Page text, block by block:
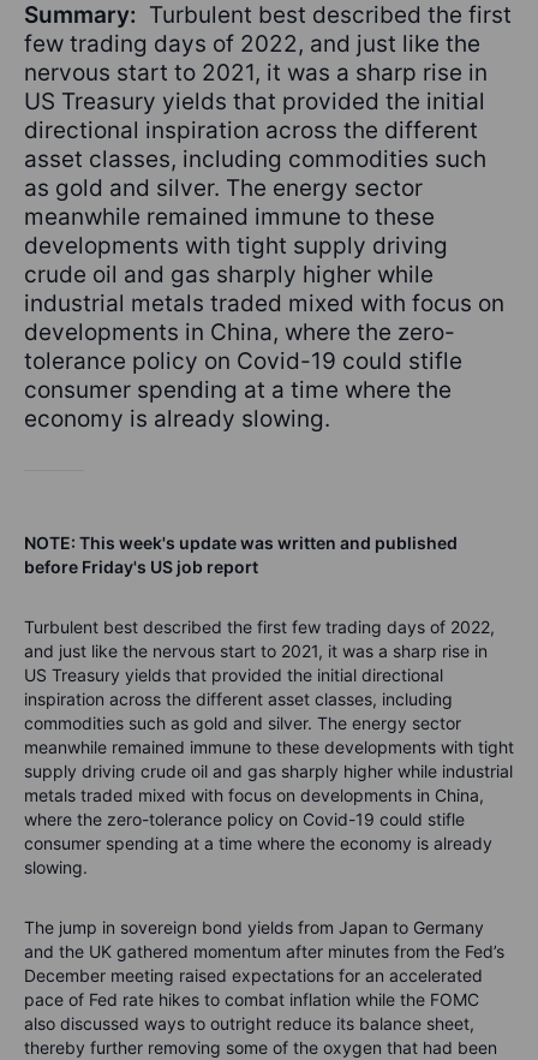
Summary: Turbulent best described the first
few trading days of 2022, and just like the
nervous start to 2021, it was a sharp rise in
US Treasury yields that provided the initial
directional inspiration across the different
asset classes, including commodities such
as gold and silver. The energy sector
meanwhile remained immune to these
developments with tight supply driving
crude oil and gas sharply higher while
industrial metals traded mixed with focus on
developments in China, where the zero-
tolerance policy on Covid-19 could stifle
consumer spending at a time where the
economy is already slowing.
NOTE: This week's update was written and published
before Friday's US job report
Turbulent best described the first few trading days of 2022,
and just like the nervous start to 2021, it was a sharp rise in
US Treasury yields that provided the initial directional
inspiration across the different asset classes, including
commodities such as gold and silver. The energy sector
meanwhile remained immune to these developments with tight
supply driving crude oil and gas sharply higher while industrial
metals traded mixed with focus on developments in China,
where the zero-tolerance policy on Covid-19 could stifle
consumer spending at a time where the economy is already
slowing.
The jump in sovereign bond yields from Japan to Germany
and the UK gathered momentum after minutes from the Fed’s
December meeting raised expectations for an accelerated
pace of Fed rate hikes to combat inflation while the FOMC
also discussed ways to outright reduce its balance sheet,
thereby further removing some of the oxygen that had been